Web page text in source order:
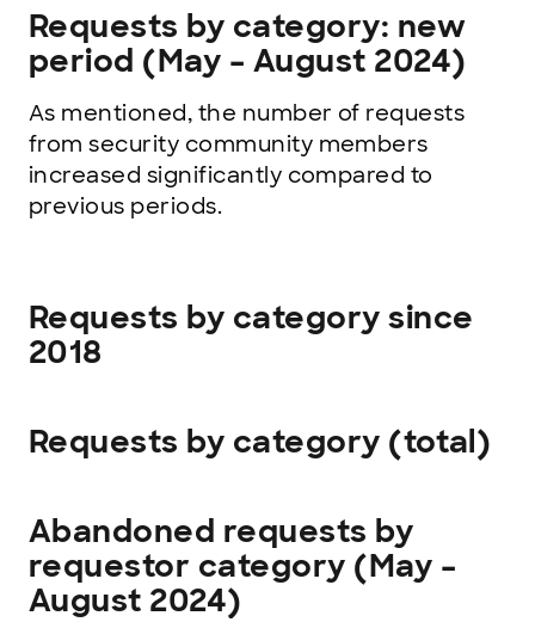
Requests by category: new
period (May – August 2024)
As mentioned, the number of requests
from security community members
increased significantly compared to
previous periods.
Requests by category since
2018
Requests by category (total)
Abandoned requests by
requestor category (May –
August 2024)